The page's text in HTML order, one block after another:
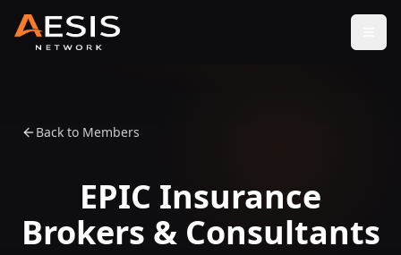
Back to Members
EPIC Insurance
Brokers & Consultants